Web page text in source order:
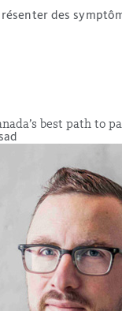
des
best path to